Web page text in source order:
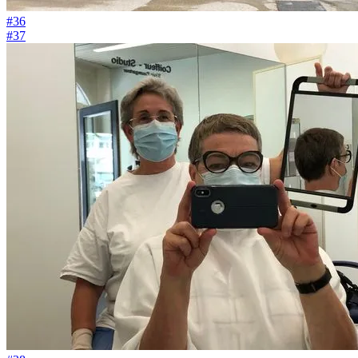
#36
#37